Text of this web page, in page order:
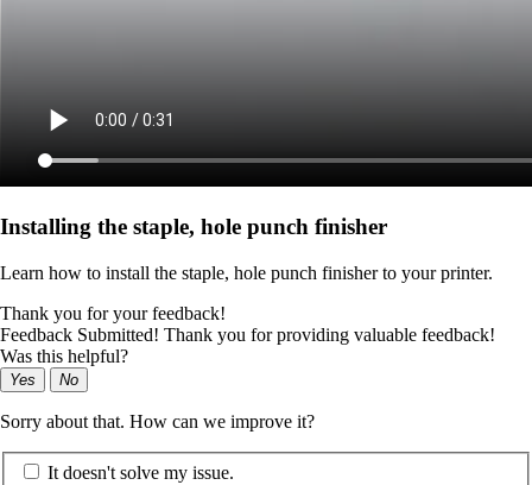
Installing the staple, hole punch finisher
Learn how to install the staple, hole punch finisher to your printer.
Thank you for your feedback!
Feedback Submitted! Thank you for providing valuable feedback!
Was this helpful?
Yes No
Sorry about that. How can we improve it?
It doesn't solve my issue.